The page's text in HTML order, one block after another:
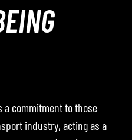
THE
the RHA hosts
from across the road